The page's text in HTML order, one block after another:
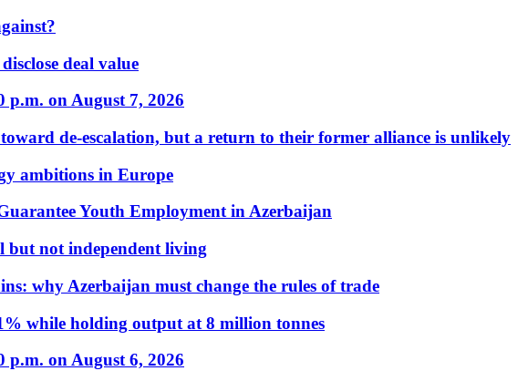
deal value
p.m. on August 7, 2026
de-escalation, but a return to their former alliance is unlikely
ambitions in Europe
Youth Employment in Azerbaijan
but not independent living
why Azerbaijan must change the rules of trade
while holding output at 8 million tonnes
p.m. on August 6, 2026